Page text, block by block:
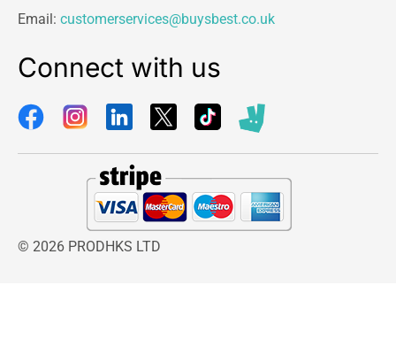
Email: customerservices@buysbest.co.uk
Connect with us
© 2026 PRODHKS LTD